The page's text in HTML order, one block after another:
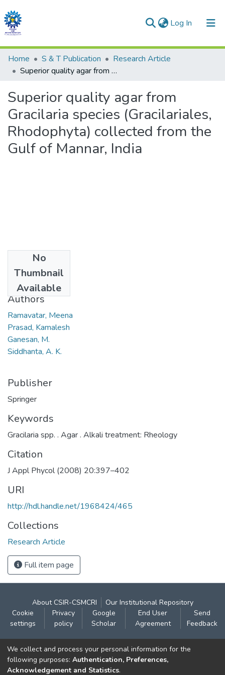
Log In (current)
Communities & Collections
All of DSpace
Statistics
Home S & T Publication
Research Article
Superior quality agar from Gracilaria species (Gracilariales, Rhodophyta) collected from the Gulf of Mannar, India
Superior quality agar from
Gracilaria species (Gracilariales,
Rhodophyta) collected from the
Gulf of Mannar, India
No
Thumbnail
Available
2008
Authors
Ramavatar, Meena
Prasad, Kamalesh
Ganesan, M.
Siddhanta, A. K.
Publisher
Springer
Keywords
Gracilaria spp. . Agar . Alkali treatment: Rheology
Citation
J Appl Phycol (2008) 20:397–402
URI
http://hdl.handle.net/1968424/465
Collections
Research Article
Full item page
About CSIR-CSMCRI
Our Institutional Repository
Cookie
settings
Privacy
policy
Google
Scholar
End User
Agreement
Send
Feedback
Contact:
CSIR- Central Salt & Marine Chemicals Research
Institute
We collect and process your personal information for the
following purposes: Authentication, Preferences,
Acknowledgement and Statistics.